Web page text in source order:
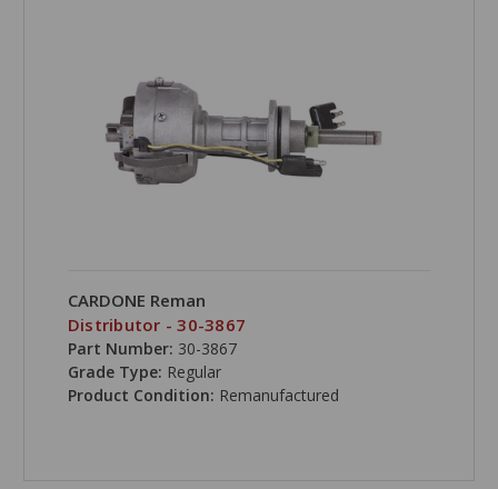
CARDONE Reman
Distributor - 30-3867
Part Number: 30-3867
Grade Type: Regular
Product Condition: Remanufactured